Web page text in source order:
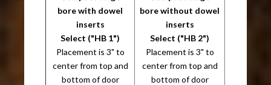
bore with dowel
inserts
Select ("HB 1")
Placement is 3" to
center from top and
bottom of door
bore without dowel
inserts
Select ("HB 2")
Placement is 3" to
center from top and
bottom of door